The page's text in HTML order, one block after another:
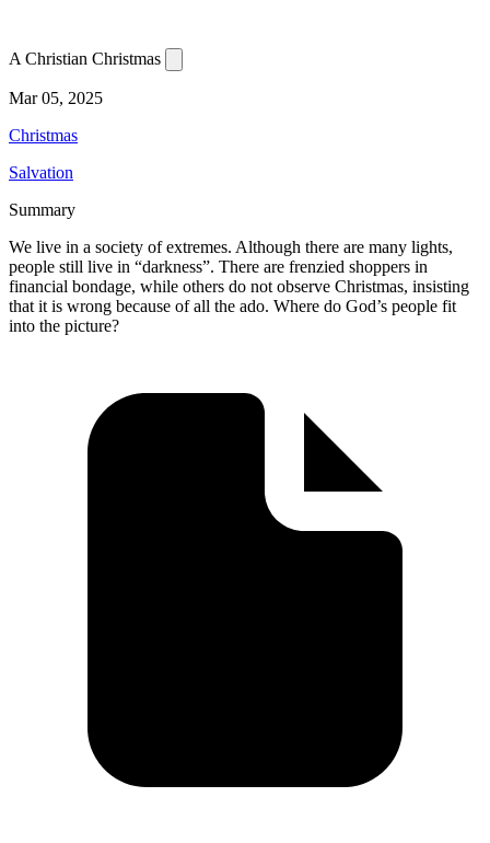
A Christian Christmas
Mar 05, 2025
Christmas
Salvation
Summary
We live in a society of extremes. Although there are many lights,
people still live in “darkness”. There are frenzied shoppers in
financial bondage, while others do not observe Christmas, insisting
that it is wrong because of all the ado. Where do God’s people fit
into the picture?